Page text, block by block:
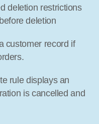
deletion restrictions
deletion
customer record if
rule displays an
is cancelled and